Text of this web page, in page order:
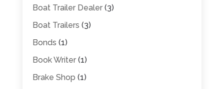
Boat Trailer Dealer(3)
Boat Trailers (3)
Bonds (1)
Book Writer(1)
Brake Shop (1)